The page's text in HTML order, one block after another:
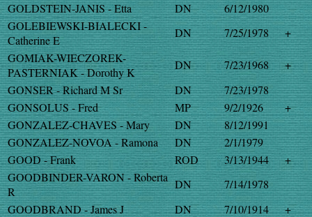
GOLDSTEIN-JANIS - Etta
DN
6/12/1980
GOLEBIEWSKI-BIALECKI -
Catherine E
DN 7/25/1978
+
GOMIAK-WIECZOREK-
PASTERNIAK - Dorothy K
DN 7/23/1968
+
GONSER - Richard M Sr
DN
7/23/1978
GONSOLUS - Fred
MP 9/2/1926
+
GONZALEZ-CHAVES - Mary
DN
8/12/1991
GONZALEZ-NOVOA - Ramona
DN
2/1/1979
GOOD - Frank
ROD 3/13/1944
+
GOODBINDER-VARON - Roberta
R
DN
7/14/1978
GOODBRAND - James J
DN 7/10/1914
+